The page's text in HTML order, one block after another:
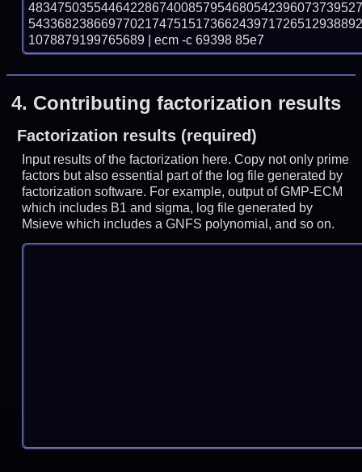
1078879199765689 | ecm -c 69398 85e7
4. Contributing factorization results
Factorization results (required)
Input results of the factorization here. Copy not only prime
factors but also essential part of the log file generated by
factorization software. For example, output of GMP-ECM
which includes B1 and sigma, log file generated by
Msieve which includes a GNFS polynomial, and so on.